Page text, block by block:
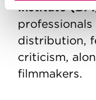
Institute
distribution,
criticism,
filmmakers.